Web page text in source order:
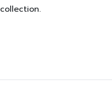
collection.